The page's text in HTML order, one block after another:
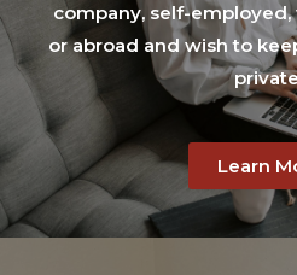
company, self-
or abroad and wish to
Learn